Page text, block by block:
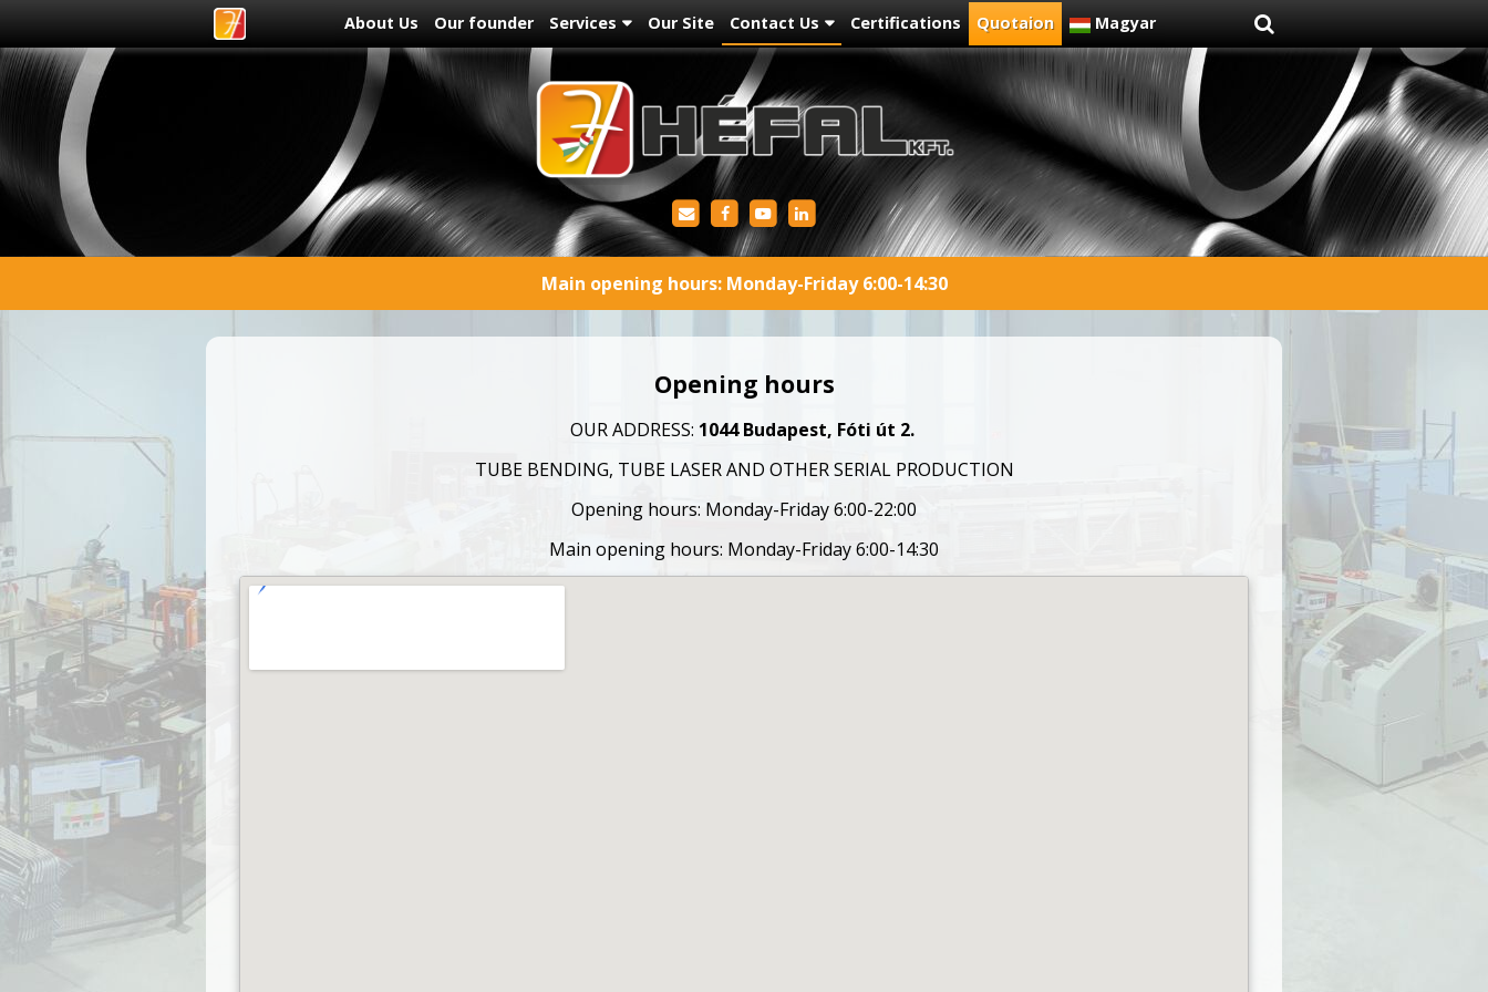
About Us Our founder Services Our Site Contact Us Certifications Quotaion Magyar
Main opening hours: Monday-Friday 6:00-14:30
Opening hours
OUR ADDRESS: 1044 Budapest, Fóti út 2.
TUBE BENDING, TUBE LASER AND OTHER SERIAL PRODUCTION
Opening hours: Monday-Friday 6:00-22:00
Main opening hours: Monday-Friday 6:00-14:30